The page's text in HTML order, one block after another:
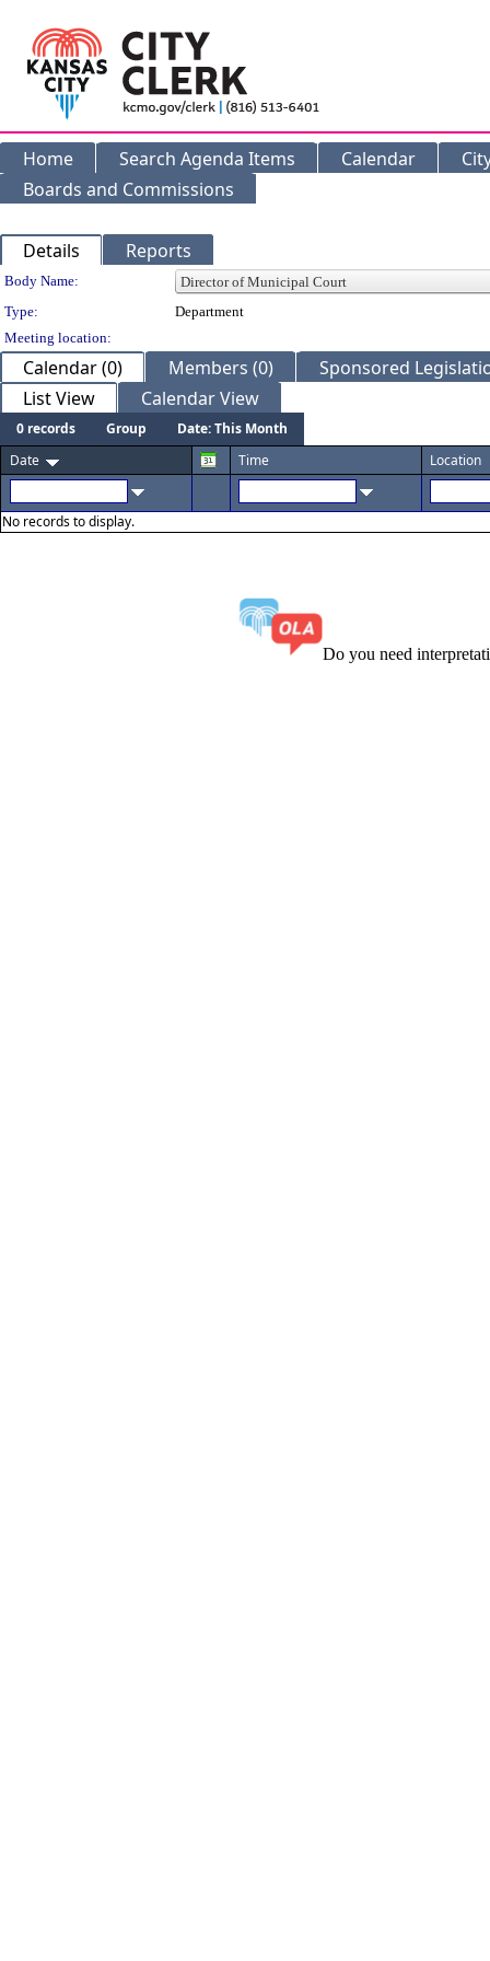
Home Search Agenda Items Calendar
Boards and Commissions
Details Reports
Department Details
Body Name:
Type:
Department
Meeting location:
Calendar (0) Members (0)
Sponsored
List View
Calendar View
0 records Group
Date: This Month
Date
Time Location
No records to display.
Do you need